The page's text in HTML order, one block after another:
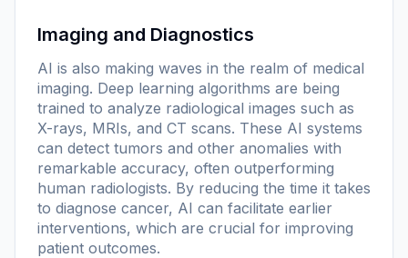
Imaging and Diagnostics
AI is also making waves in the realm of medical
imaging. Deep learning algorithms are being
trained to analyze radiological images such as
X-rays, MRIs, and CT scans. These AI systems
can detect tumors and other anomalies with
remarkable accuracy, often outperforming
human radiologists. By reducing the time it takes
to diagnose cancer, AI can facilitate earlier
interventions, which are crucial for improving
patient outcomes.